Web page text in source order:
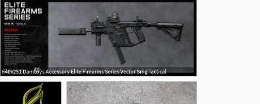
640x251 Damtoys Accessory Elite Firearms Series Vector Smg Tactical